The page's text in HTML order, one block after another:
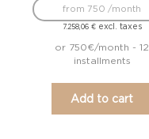
7.258,06 €excl. taxes
from 750 /month
or 750€/month - 12
installments
Add to cart